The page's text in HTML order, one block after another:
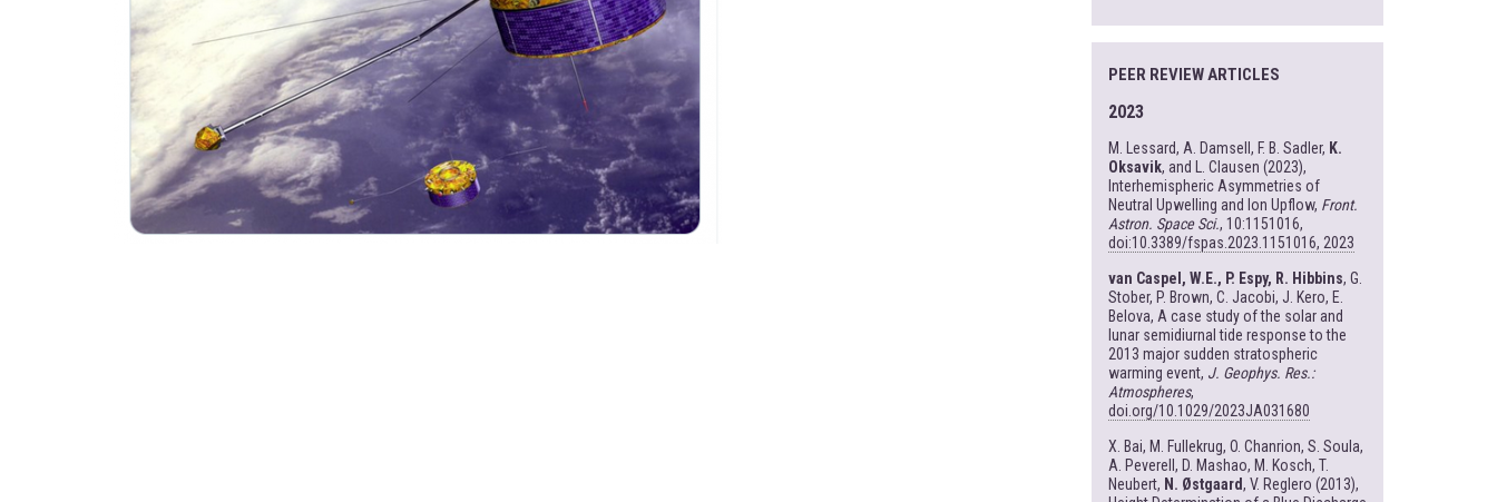
PEER REVIEW ARTICLES
2023
M. Lessard, A. Damsell, F. B. Sadler, K.
Oksavik, and L. Clausen (2023),
Interhemispheric Asymmetries of
Neutral Upwelling and Ion Upflow, Front.
Astron. Space Sci., 10:1151016,
doi:10.3389/fspas.2023.1151016, 2023
van Caspel, W.E., P. Espy, R. Hibbins, G.
Stober, P. Brown, C. Jacobi, J. Kero, E.
Belova, A case study of the solar and
lunar semidiurnal tide response to the
2013 major sudden stratospheric
warming event, J. Geophys. Res.:
Atmospheres,
doi.org/10.1029/2023JA031680
X. Bai, M. Fullekrug, O. Chanrion, S. Soula,
A. Peverell, D. Mashao, M. Kosch, T.
Neubert, N. Østgaard, V. Reglero (2013),